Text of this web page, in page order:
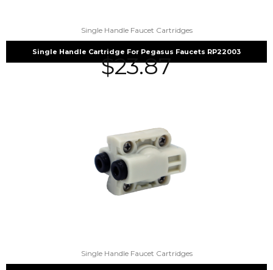
Single Handle Faucet Cartridges
Single Handle Cartridge For Pegasus Faucets RP22003
$23.87
Single Handle Faucet Cartridges